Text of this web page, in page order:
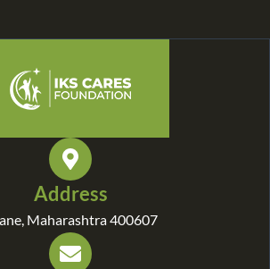
Address
Maharashtra 400607